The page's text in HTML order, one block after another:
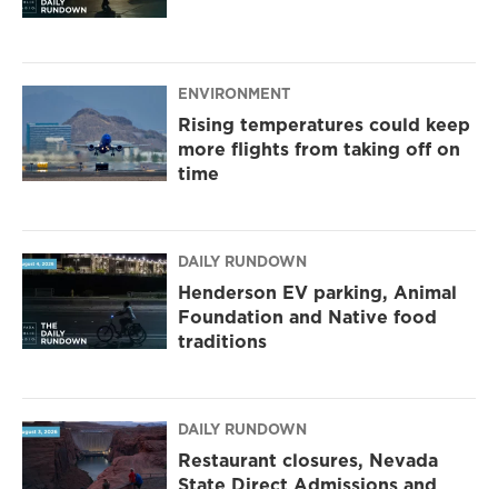
ENVIRONMENT
Rising temperatures could keep
more flights from taking off on
time
DAILY RUNDOWN
Henderson EV parking, Animal
Foundation and Native food
traditions
DAILY RUNDOWN
Restaurant closures, Nevada